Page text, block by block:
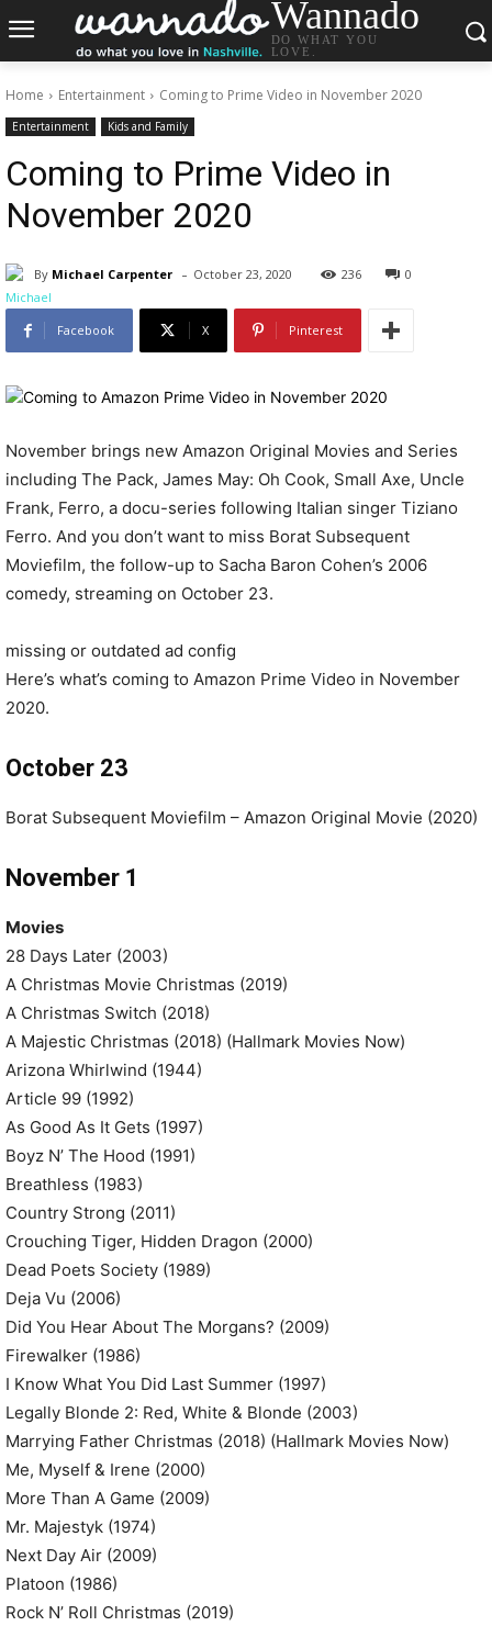
Wannado
DO WHAT YOU
LOVE.
Home Entertainment Coming to Prime Video in November 2020
Entertainment Kids and Family
Coming to Prime Video in
November 2020
By Michael Carpenter - October 23, 2020 236 0
Facebook X Pinterest
November brings new Amazon Original Movies and Series
including The Pack, James May: Oh Cook, Small Axe, Uncle
Frank, Ferro, a docu-series following Italian singer Tiziano
Ferro. And you don’t want to miss Borat Subsequent
Moviefilm, the follow-up to Sacha Baron Cohen’s 2006
comedy, streaming on October 23.
missing or outdated ad config
Here’s what’s coming to Amazon Prime Video in November
2020.
October 23
Borat Subsequent Moviefilm – Amazon Original Movie (2020)
November 1
Movies
28 Days Later (2003)
A Christmas Movie Christmas (2019)
A Christmas Switch (2018)
A Majestic Christmas (2018) (Hallmark Movies Now)
Arizona Whirlwind (1944)
Article 99 (1992)
As Good As It Gets (1997)
Boyz N’ The Hood (1991)
Breathless (1983)
Country Strong (2011)
Crouching Tiger, Hidden Dragon (2000)
Dead Poets Society (1989)
Deja Vu (2006)
Did You Hear About The Morgans? (2009)
Firewalker (1986)
I Know What You Did Last Summer (1997)
Legally Blonde 2: Red, White & Blonde (2003)
Marrying Father Christmas (2018) (Hallmark Movies Now)
Me, Myself & Irene (2000)
More Than A Game (2009)
Mr. Majestyk (1974)
Next Day Air (2009)
Platoon (1986)
Rock N’ Roll Christmas (2019)